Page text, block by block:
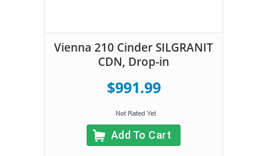
Vienna 210 Cinder SILGRANIT
CDN, Drop-in
$991.99
Add To Cart